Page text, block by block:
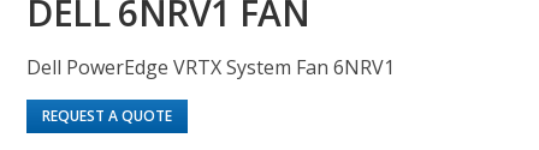
DELL 6NRV1 FAN
Dell PowerEdge VRTX System Fan 6NRV1
REQUEST A QUOTE